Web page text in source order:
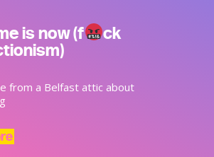
is now (f
ck
from a Belfast attic about